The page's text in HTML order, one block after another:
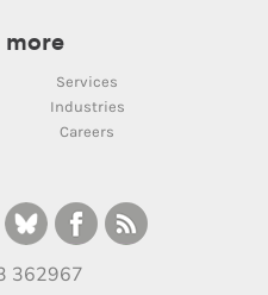
more
Services
Industries
Careers
362967